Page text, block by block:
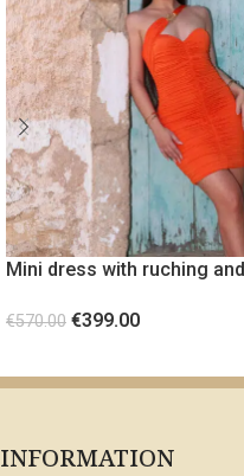
Mini dress with ruching and
€570.00 €399.00
INFORMATION